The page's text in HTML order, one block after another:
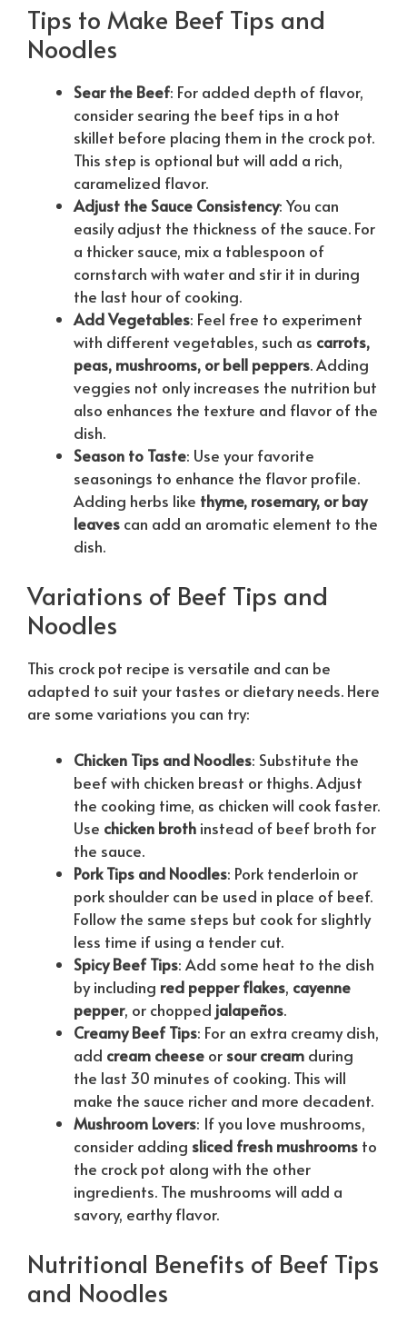
Tips to Make Beef Tips and
Noodles
Sear the Beef: For added depth of flavor,
consider searing the beef tips in a hot
skillet before placing them in the crock pot.
This step is optional but will add a rich,
caramelized flavor.
Adjust the Sauce Consistency: You can
easily adjust the thickness of the sauce. For
a thicker sauce, mix a tablespoon of
cornstarch with water and stir it in during
the last hour of cooking.
Add Vegetables: Feel free to experiment
with different vegetables, such as carrots,
peas, mushrooms, or bell peppers. Adding
veggies not only increases the nutrition but
also enhances the texture and flavor of the
dish.
Season to Taste: Use your favorite
seasonings to enhance the flavor profile.
Adding herbs like thyme, rosemary, or bay
leaves can add an aromatic element to the
dish.
Variations of Beef Tips and
Noodles
This crock pot recipe is versatile and can be
adapted to suit your tastes or dietary needs. Here
are some variations you can try:
Chicken Tips and Noodles: Substitute the
beef with chicken breast or thighs. Adjust
the cooking time, as chicken will cook faster.
Use chicken broth instead of beef broth for
the sauce.
Pork Tips and Noodles: Pork tenderloin or
pork shoulder can be used in place of beef.
Follow the same steps but cook for slightly
less time if using a tender cut.
Spicy Beef Tips: Add some heat to the dish
by including red pepper flakes, cayenne
pepper, or chopped jalapeños.
Creamy Beef Tips: For an extra creamy dish,
add cream cheese or sour cream during
the last 30 minutes of cooking. This will
make the sauce richer and more decadent.
Mushroom Lovers: If you love mushrooms,
consider adding sliced fresh mushrooms to
the crock pot along with the other
ingredients. The mushrooms will add a
savory, earthy flavor.
Nutritional Benefits of Beef Tips
and Noodles